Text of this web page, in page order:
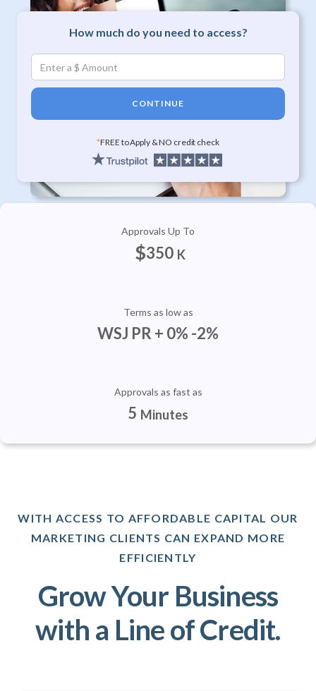
How much do you need to access?
CONTINUE
*FREE to Apply & NO credit check
Approvals Up To
$350 K
Terms as low as
WSJ PR + 0% -2%
Approvals as fast as
5 Minutes
WITH ACCESS TO AFFORDABLE CAPITAL OUR
MARKETING CLIENTS CAN EXPAND MORE
EFFICIENTLY
Grow Your Business
with a Line of Credit.